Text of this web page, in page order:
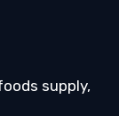
supply,